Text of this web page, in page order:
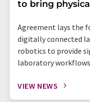
to bring
Agreement lays the
digitally connected
robotics to provide
laboratory workflows
VIEW NEWS